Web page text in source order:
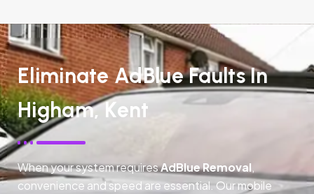
Eliminate AdBlue Faults In
Higham, Kent
When your system requiresAdBlue Removal,
convenience and speed are essential. Our mobile